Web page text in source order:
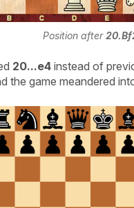
Position after
20...e4 instead of
the game meandered